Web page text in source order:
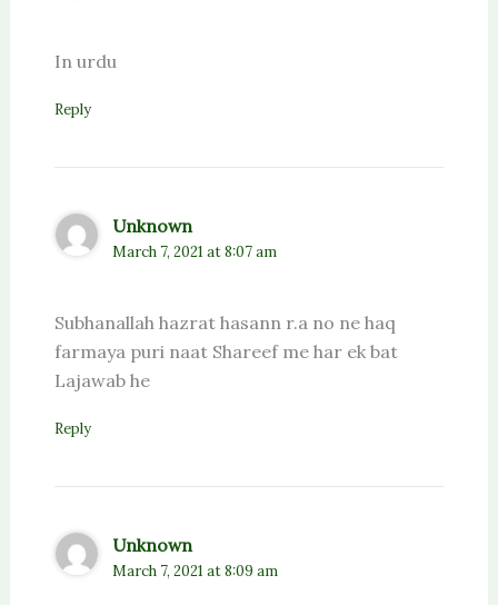
In urdu
Reply
Unknown
March 7, 2021 at 8:07 am
Subhanallah hazrat hasann r.a no ne haq
farmaya puri naat Shareef me har ek bat
Lajawab he
Reply
Unknown
March 7, 2021 at 8:09 am